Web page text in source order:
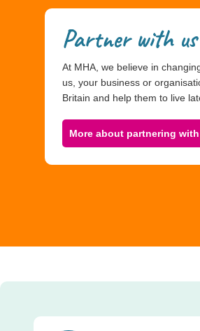
Partner with us
At MHA, we believe in
us, your business or
Britain and help them to live
More about partnering